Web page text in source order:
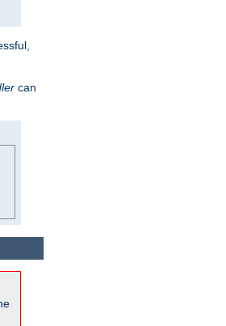
can